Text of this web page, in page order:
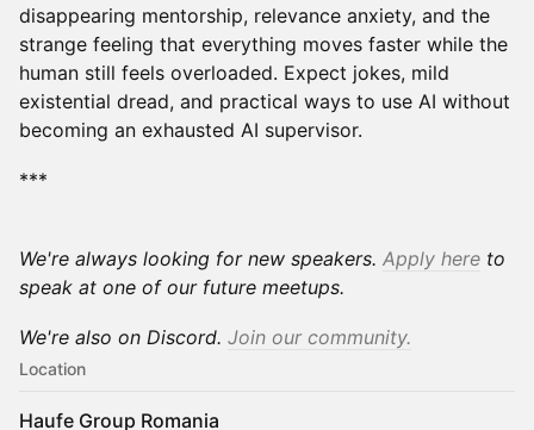
disappearing mentorship, relevance anxiety, and the
strange feeling that everything moves faster while the
human still feels overloaded. Expect jokes, mild
existential dread, and practical ways to use AI without
becoming an exhausted AI supervisor.
***
We're always looking for new speakers. Apply here to
speak at one of our future meetups.
We're also on Discord. Join our community.
Location
Haufe Group Romania